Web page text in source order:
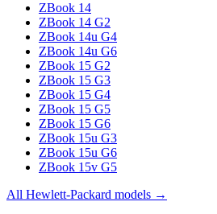
ZBook 14
ZBook 14 G2
ZBook 14u G4
ZBook 14u G6
ZBook 15 G2
ZBook 15 G3
ZBook 15 G4
ZBook 15 G5
ZBook 15 G6
ZBook 15u G3
ZBook 15u G6
ZBook 15v G5
All Hewlett-Packard models →